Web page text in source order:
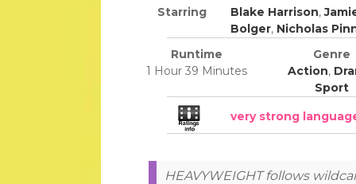
Starring
Blake Harrison,
Bolger, Nicholas
Runtime
1 Hour 39 Minutes
Genre
Action,
Sport
very strong
HEAVYWEIGHT follows